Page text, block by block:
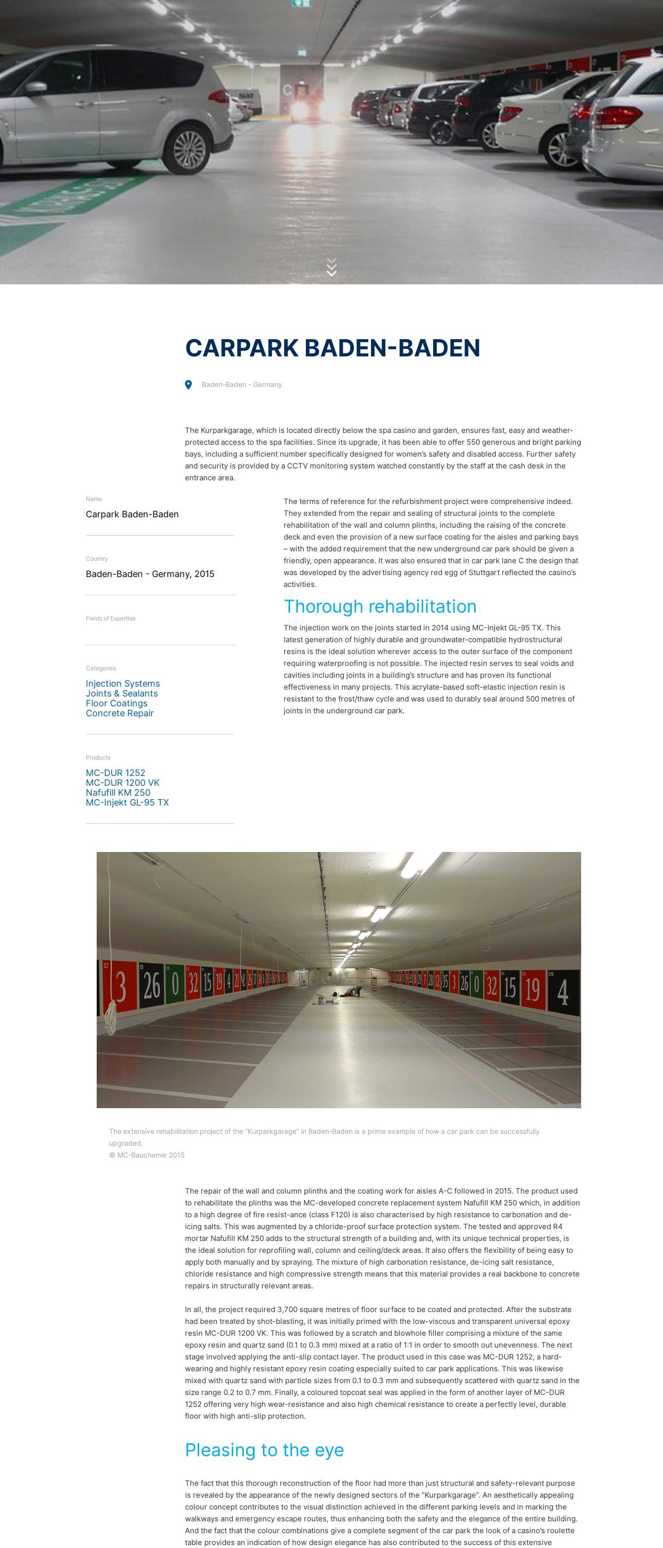
Safe and secure for
premium parking
The extensive rehabilitation project of the “Kurparkgarage” in
Baden-Baden. conducted in various phases between 2014 and 2015
offers a prime example of how a car park can be successfully
upgraded.
CARPARK BADEN-BADEN
Baden-Baden - Germany
The Kurparkgarage, which is located directly below the spa casino and garden, ensures fast, easy and weather-
protected access to the spa facilities. Since its upgrade, it has been able to offer 550 generous and bright parking
bays, including a sufficient number specifically designed for women’s safety and disabled access. Further safety
and security is provided by a CCTV monitoring system watched constantly by the staff at the cash desk in the
entrance area.
Name
Carpark Baden-Baden
Country
Baden-Baden - Germany, 2015
Fields of Expertise
Categories
Injection Systems
Joints & Sealants
Floor Coatings
Concrete Repair
Products
MC-DUR 1252
MC-DUR 1200 VK
Nafufill KM 250
MC-Injekt GL-95 TX
The terms of reference for the refurbishment project were comprehensive indeed.
They extended from the repair and sealing of structural joints to the complete
rehabilitation of the wall and column plinths, including the raising of the concrete
deck and even the provision of a new surface coating for the aisles and parking bays
– with the added requirement that the new underground car park should be given a
friendly, open appearance. It was also ensured that in car park lane C the design that
was developed by the advertising agency red egg of Stuttgart reflected the casino’s
activities.
Thorough rehabilitation
The injection work on the joints started in 2014 using MC-Injekt GL-95 TX. This
latest generation of highly durable and groundwater-compatible hydrostructural
resins is the ideal solution wherever access to the outer surface of the component
requiring waterproofing is not possible. The injected resin serves to seal voids and
cavities including joints in a building’s structure and has proven its functional
effectiveness in many projects. This acrylate-based soft-elastic injection resin is
resistant to the frost/thaw cycle and was used to durably seal around 500 metres of
joints in the underground car park.
The extensive rehabilitation project of the “Kurparkgarage” in Baden-Baden is a prime example of how a car park can be successfully
upgraded.
© MC-Bauchemie 2015
The repair of the wall and column plinths and the coating work for aisles A-C followed in 2015. The product used
to rehabilitate the plinths was the MC-developed concrete replacement system Nafufill KM 250 which, in addition
to a high degree of fire resist-ance (class F120) is also characterised by high resistance to carbonation and de-
icing salts. This was augmented by a chloride-proof surface protection system. The tested and approved R4
mortar Nafufill KM 250 adds to the structural strength of a building and, with its unique technical properties, is
the ideal solution for reprofiling wall, column and ceiling/deck areas. It also offers the flexibility of being easy to
apply both manually and by spraying. The mixture of high carbonation resistance, de-icing salt resistance,
chloride resistance and high compressive strength means that this material provides a real backbone to concrete
repairs in structurally relevant areas.
In all, the project required 3,700 square metres of floor surface to be coated and protected. After the substrate
had been treated by shot-blasting, it was initially primed with the low-viscous and transparent universal epoxy
resin MC-DUR 1200 VK. This was followed by a scratch and blowhole filler comprising a mixture of the same
epoxy resin and quartz sand (0.1 to 0.3 mm) mixed at a ratio of 1:1 in order to smooth out unevenness. The next
stage involved applying the anti-slip contact layer. The product used in this case was MC-DUR 1252, a hard-
wearing and highly resistant epoxy resin coating especially suited to car park applications. This was likewise
mixed with quartz sand with particle sizes from 0.1 to 0.3 mm and subsequently scattered with quartz sand in the
size range 0.2 to 0.7 mm. Finally, a coloured topcoat seal was applied in the form of another layer of MC-DUR
1252 offering very high wear-resistance and also high chemical resistance to create a perfectly level, durable
floor with high anti-slip protection.
Pleasing to the eye
The fact that this thorough reconstruction of the floor had more than just structural and safety-relevant purpose
is revealed by the appearance of the newly designed sectors of the “Kurparkgarage”. An aesthetically appealing
colour concept contributes to the visual distinction achieved in the different parking levels and in marking the
walkways and emergency escape routes, thus enhancing both the safety and the elegance of the entire building.
And the fact that the colour combinations give a complete segment of the car park the look of a casino’s roulette
table provides an indication of how design elegance has also contributed to the success of this extensive
plugin available at the following link:
https://tools.google.com/dlpage/gaoptout?hl=en
Objecting to the collection of data
You can prevent the collection of your data by Google Analytics by clicking on the following link. An optout cookie will be set to prevent your data
from being collected on future visits to this site:
For more information about how Google Analytics handles user data, see Google's privacy policy:
https://support.google.com/analytics/answer/6004245?hl=en
Outsourced data processing
We have entered into an agreement with Google for the outsourcing of our data processing and fully implement the strict requirements of the German
data protection authorities when using Google Analytics.
You Tube
Our website uses plugins from YouTube, which is operated by Google. The operator of the pages is YouTube LLC, 901 Cherry Ave., San Bruno, CA
94066, USA. If you visit one of our pages featuring a YouTube plugin, a connection to the YouTube servers is established. Here the YouTube server is
informed about which of our pages you have visited. If you're logged in to your YouTube account, YouTube allows you to associate your browsing
behavior directly with your personal profile. You can prevent this by logging out of your YouTube account. YouTube is used to help make our website
appealing. This constitutes a justified interest pursuant to Art. 6 Paragraph 1 (f) GDPR. Further information about handling user data, can be found in
the data protection declaration of YouTube under https://www.google.de/intl/de/policies/privacy.
Some data processing operations are only possible with your express consent. You may revoke your consent at any time with future effect. An
informal email making this request is sufficient. The data processed before we receive your request may still be legally processed.
If there has been a breach of data protection legislation, the person affected may file a complaint with the competent regulatory authorities. The
third party in a standard, machine-readable format. If you require the direct transfer of data to another responsible party, this will only be done to the
As permitted by Art. 15 GDPR, you have the right to be provided at any time with information free of charge about any of your personal data that is
Message
of MC-Bauchemie
This site is protected by reCAPTCH and the GooglePrivacy Policy